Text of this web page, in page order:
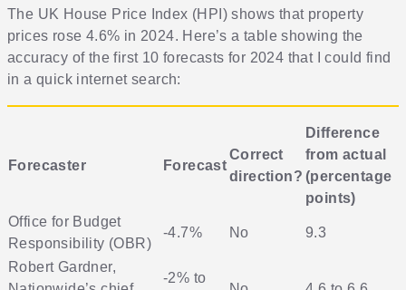
The UK House Price Index (HPI) shows that property
prices rose 4.6% in 2024. Here’s a table showing the
accuracy of the first 10 forecasts for 2024 that I could find
in a quick internet search:
Forecaster Forecast
Correct
direction?
Difference
from actual
(percentage
points)
Office for Budget
Responsibility (OBR)
-4.7% No 9.3
Robert Gardner,
-2% to